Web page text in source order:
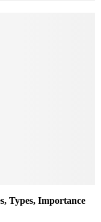
Types, Importance